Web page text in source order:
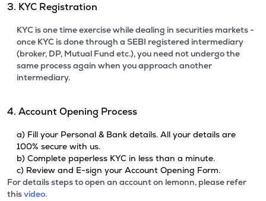
3. KYC Registration
KYC is one time exercise while dealing in securities markets -
once KYC is done through a SEBI registered intermediary
(broker, DP, Mutual Fund etc.), you need not undergo the
same process again when you approach another
intermediary.
4. Account Opening Process
a) Fill your Personal & Bank details. All your details are
100% secure with us.
b) Complete paperless KYC in less than a minute.
c) Review and E-sign your Account Opening Form.
For details steps to open an account on lemonn, please refer
thisvideo.